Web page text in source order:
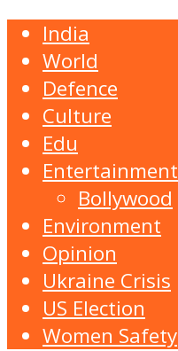
India
World
Defence
Culture
Edu
Entertainment
Bollywood
Environment
Opinion
Ukraine Crisis
US Election
Women Safety